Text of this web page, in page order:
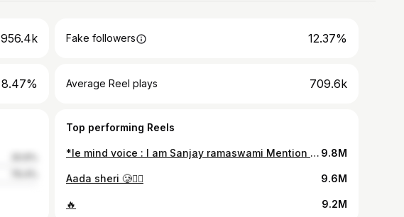
956.4k Fake followers 12.37%
8.47% Average Reel plays 709.6k
Top performing Reels
*le mind voice : I am Sanjay ramaswami Mention who do this everytime. Follow for more 9.8M
Aada sheri 🥲👍🏾 9.6M
🔥 9.2M